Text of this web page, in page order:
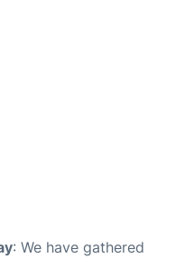
: We have gathered